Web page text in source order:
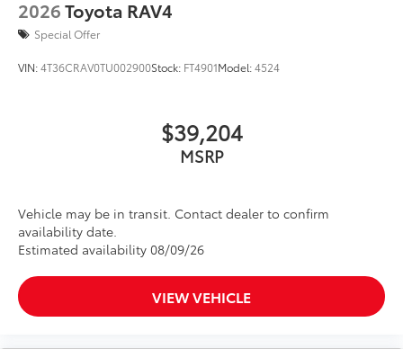
2026Toyota RAV4
Special Offer
VIN:4T36CRAV0TU002900Stock: FT4901Model:4524
$39,204
MSRP
Vehicle may be in transit. Contact dealer to confirm
availability date.
Estimated availability 08/09/26
VIEW VEHICLE